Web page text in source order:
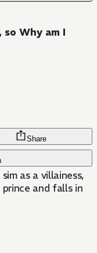
Why am I
Share
as a villainess,
and falls in